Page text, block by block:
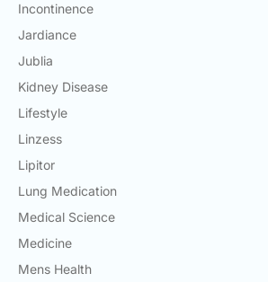
Incontinence
Jardiance
Jublia
Kidney Disease
Lifestyle
Linzess
Lipitor
Lung Medication
Medical Science
Medicine
Mens Health